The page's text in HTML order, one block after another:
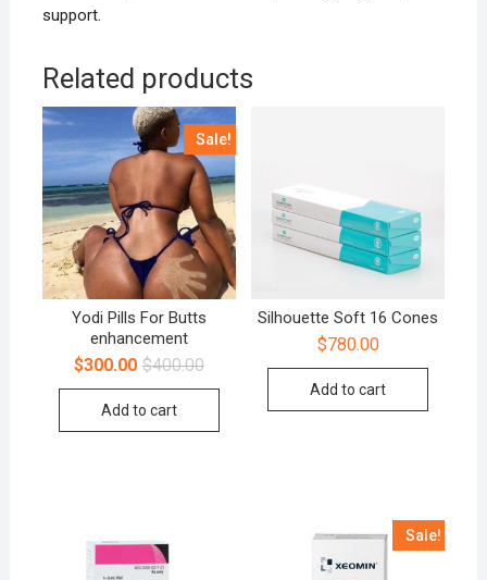
support.
Related products
Sale!
Yodi Pills For Butts
enhancement
$400.00
$300.00
Add to cart
Silhouette Soft 16 Cones
$780.00
Add to cart
Sale!